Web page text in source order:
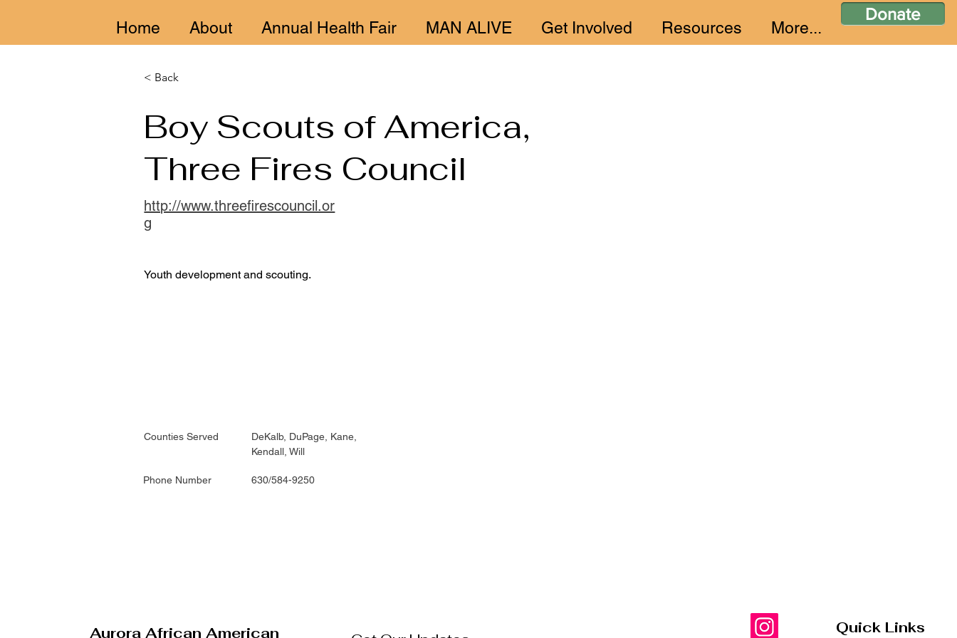
Home About Annual Health Fair MAN ALIVE Get Involved Resources More...
Donate
< Back
Boy Scouts of America,
Three Fires Council
http://www.threefirescouncil.or
g
Youth development and scouting.
Counties Served
DeKalb, DuPage, Kane,
Kendall, Will
Phone Number 630/584-9250
Aurora African American Quick Links